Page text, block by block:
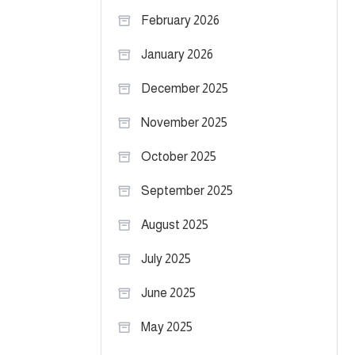
February 2026
January 2026
December 2025
November 2025
October 2025
September 2025
August 2025
July 2025
June 2025
May 2025